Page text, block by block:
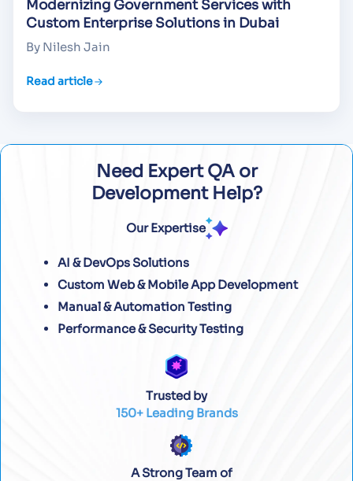
Modernizing Government Services with
Custom Enterprise Solutions in Dubai
By Nilesh Jain
Read article
Need Expert QA or
Development Help?
Our Expertise
AI & DevOps Solutions
Custom Web & Mobile App Development
Manual & Automation Testing
Performance & Security Testing
Trusted by
150+ Leading Brands
A Strong Team of